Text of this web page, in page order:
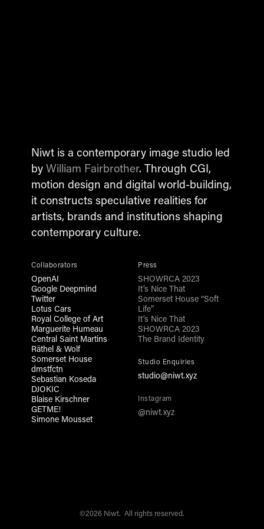
Niwt is a contemporary image studio led
byWilliam Fairbrother. Through CGI,
motion design and digital world-building,
it constructs speculative realities for
artists, brands and institutions shaping
contemporary culture.
Collaborators
OpenAI
Google Deepmind
Twitter
Lotus Cars
Royal College of Art
Marguerite Humeau
Central Saint Martins
Räthel & Wolf
Somerset House
dmstfctn
Sebastian Koseda
DJOKIC
Blaise Kirschner
GETME!
Simone Mousset
Press
SHOWRCA 2023
It’s Nice That
Somerset House “Soft
Life”
It’s Nice That
SHOWRCA 2023
The Brand Identity
Studio Enquiries
studio@niwt.xyz
Instagram
@niwt.xyz
©2026 Niwt. All rights reserved.